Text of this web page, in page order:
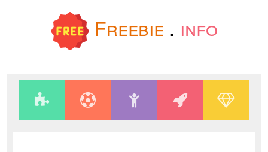
Freebie . info